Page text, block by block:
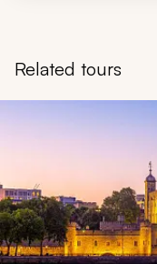
Related tours
Navigate through